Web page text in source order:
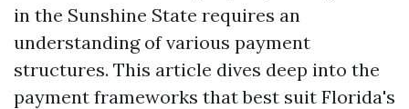
in the Sunshine State requires an
understanding of various payment
structures. This article dives deep into the
payment frameworks that best suit Florida's